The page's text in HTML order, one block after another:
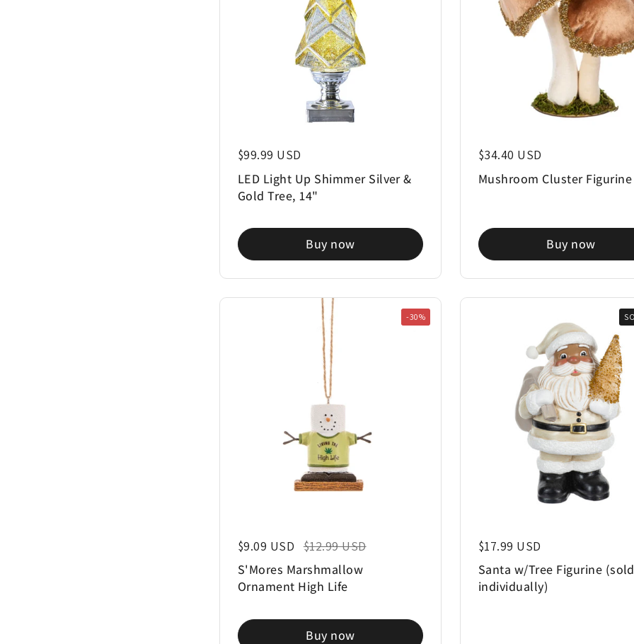
Regular price
$99.99 USD
LED Light Up Shimmer Silver &
Gold Tree, 14"
Buy now
Regular price
$34.40 USD
Mushroom Cluster Figurine
Buy now
Regular price
$9.09 USD Sale price
$12.99 USD
S'Mores Marshmallow
Ornament High Life
Buy now
-30%
Regular price
$17.99 USD
Santa w/Tree Figurine (sold
individually)